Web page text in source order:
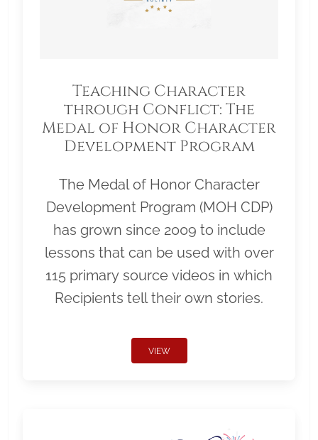
Teaching Character
through Conflict: The
Medal of Honor Character
Development Program
The Medal of Honor Character
Development Program (MOH CDP)
has grown since 2009 to include
lessons that can be used with over
115 primary source videos in which
Recipients tell their own stories.
VIEW